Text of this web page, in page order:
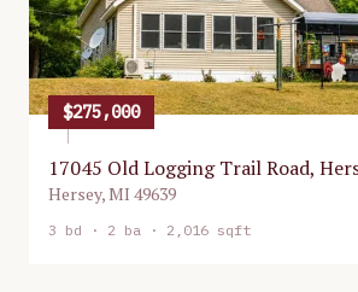
$275,000
17045 Old Logging Trail Road,
Hersey,MI 49639
3 bd · 2 ba · 2,016 sqft